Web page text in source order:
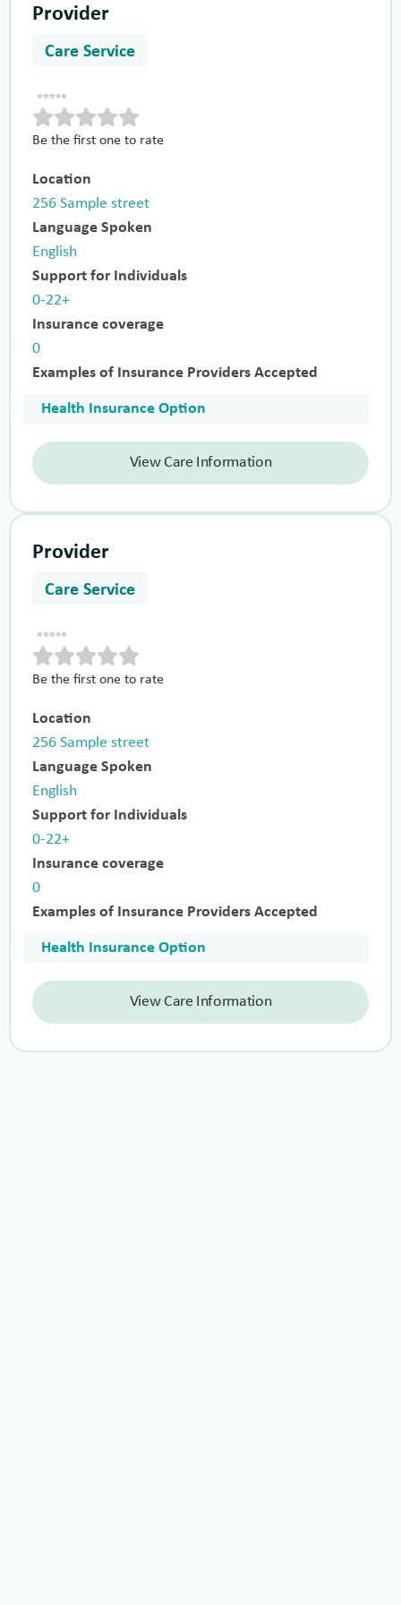
Provider
Care Service
Be the first one to rate
Location
256 Sample street
Language Spoken
English
Support for Individuals
0-22+
Insurance coverage
0
Examples of Insurance Providers Accepted
Health Insurance Option
View Care Information
Provider
Care Service
Be the first one to rate
Location
256 Sample street
Language Spoken
English
Support for Individuals
0-22+
Insurance coverage
0
Examples of Insurance Providers Accepted
Health Insurance Option
View Care Information